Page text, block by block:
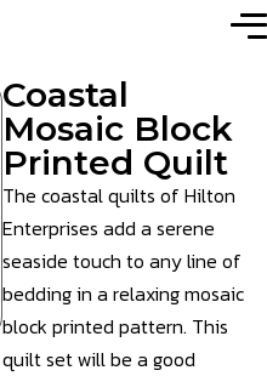
Coastal
Mosaic Block
Printed Quilt
The coastal quilts of Hilton
Enterprises add a serene
seaside touch to any line of
bedding in a relaxing mosaic
block printed pattern. This
quilt set will be a good